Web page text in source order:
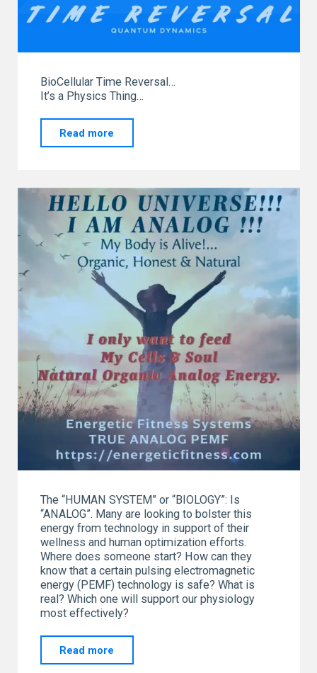
BioCellular Time Reversal…
It’s a Physics Thing…
Read more
the
Line
Podcast
Exploring
Energetic
Fitness
System"
The “HUMAN SYSTEM” or “BIOLOGY”: Is
“ANALOG”. Many are looking to bolster this
energy from technology in support of their
wellness and human optimization efforts.
Where does someone start? How can they
know that a certain pulsing electromagnetic
energy (PEMF) technology is safe? What is
real? Which one will support our physiology
most effectively?
Read more
AM”